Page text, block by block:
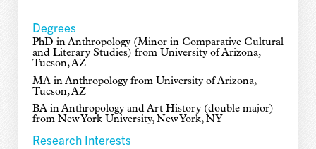
Degrees
PhD in Anthropology (Minor in Comparative Cultural
and Literary Studies) from University of Arizona,
Tucson, AZ
MA in Anthropology from University of Arizona,
Tucson, AZ
BA in Anthropology and Art History (double major)
from New York University, New York, NY
Research Interests